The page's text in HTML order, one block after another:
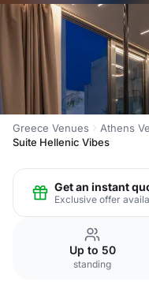
Greece Venues Athens
Suite Hellenic Vibes
Get an instant
Exclusive offer
Up to 50
standing